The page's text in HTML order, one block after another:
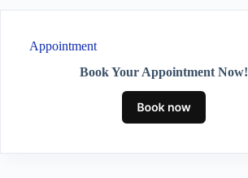
Appointment
Book Your Appointment Now!